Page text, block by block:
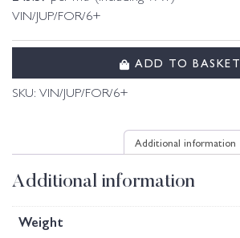
VIN/JUP/FOR/6+
ADD TO BASKET
SKU: VIN/JUP/FOR/6+
Additional information
Additional information
Weight